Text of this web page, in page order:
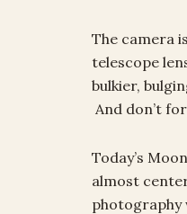
The camera
telescope
bulkier,
And don’t
Today’s
almost
photography